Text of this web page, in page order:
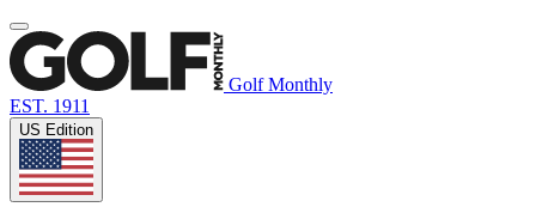
Golf Monthly
EST. 1911
US Edition